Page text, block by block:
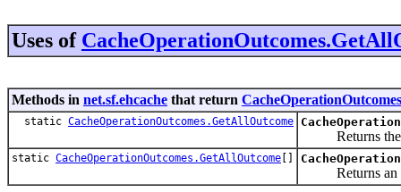
Uses of
Methods in net.sf.ehcache that return
static CacheOperationOutcomes.GetAllOutcome
Returns the
static CacheOperationOutcomes.GetAllOutcome []
Returns an